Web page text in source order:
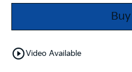
play_circle_outlineVideo Available